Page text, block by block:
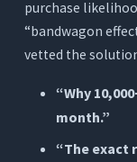
purchase
“bandwagon
vetted the
“Why
month.”
“The exact